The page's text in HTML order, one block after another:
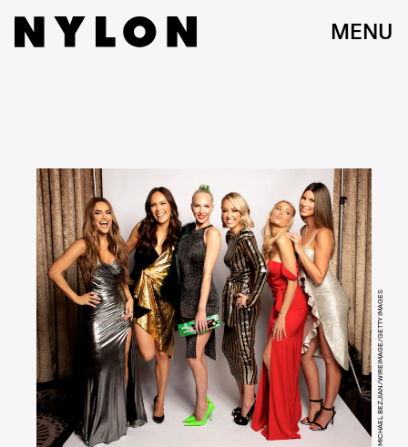
MENU
MICHAEL BEZJIAN/WIREIMAGE/GETTY IMAGES